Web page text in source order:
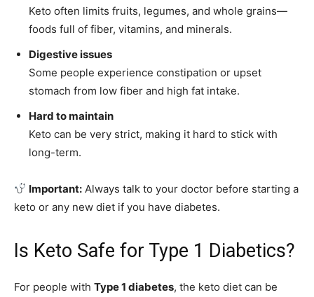
Keto often limits fruits, legumes, and whole grains—
foods full of fiber, vitamins, and minerals.
Digestive issues
Some people experience constipation or upset
stomach from low fiber and high fat intake.
Hard to maintain
Keto can be very strict, making it hard to stick with
long-term.
Important: Always talk to your doctor before starting a
keto or any new diet if you have diabetes.
Is Keto Safe for Type 1 Diabetics?
For people with Type 1 diabetes, the keto diet can be